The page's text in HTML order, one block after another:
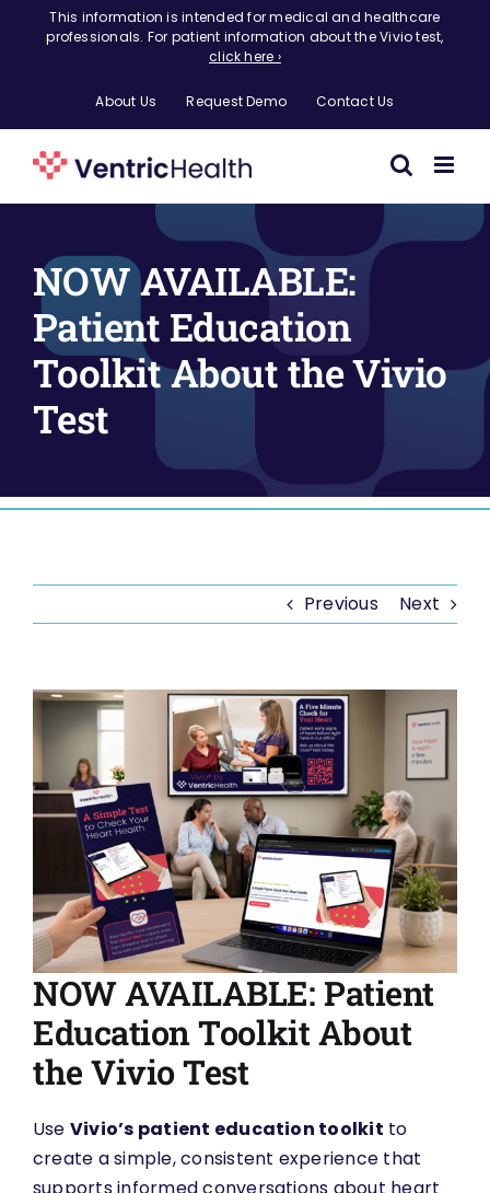
This information is intended for medical and healthcare
professionals. For patient information about the Vivio test,
click here ›
About Us Request Demo Contact Us
NOW AVAILABLE:
Patient Education
Toolkit About the Vivio
Test
Previous Next
View
Larger
Image
NOW AVAILABLE: Patient
Education Toolkit About
the Vivio Test
Use Vivio’s patient education toolkit to
create a simple, consistent experience that
supports informed conversations about heart